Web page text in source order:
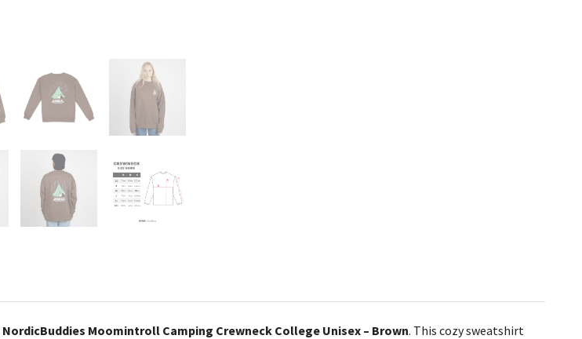
NordicBuddies Moomintroll Camping Crewneck College Unisex – Brown. This cozy sweatshirt